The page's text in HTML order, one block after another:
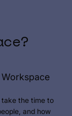
take the time to
and how